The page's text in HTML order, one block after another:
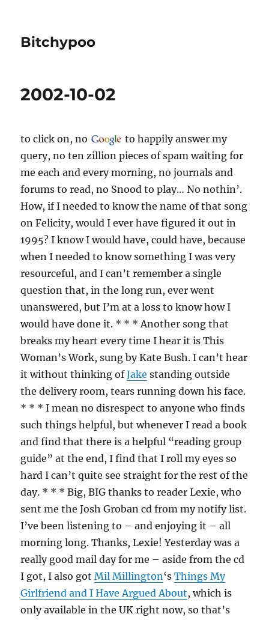
Bitchypoo
2002-10-02
to click on, no
to happily answer my
query, no ten zillion pieces of spam waiting for
me each and every morning, no journals and
forums to read, no Snood to play… No nothin’.
How, if I needed to know the name of that song
on Felicity, would I ever have figured it out in
1995? I know I would have, could have, because
when I needed to know something I was very
resourceful, and I can’t remember a single
question that, in the long run, ever went
unanswered, but I’m at a loss to know how I
would have done it. * * * Another song that
breaks my heart every time I hear it is This
Woman’s Work, sung by Kate Bush. I can’t hear
it without thinking ofJake standing outside
the delivery room, tears running down his face.
* * * I mean no disrespect to anyone who finds
such things helpful, but whenever I read a book
and find that there is a helpful “reading group
guide” at the end, I find that I roll my eyes so
hard I can’t quite see straight for the rest of the
day. * * * Big, BIG thanks to reader Lexie, who
sent me the Josh Groban cd from my notify list.
I’ve been listening to – and enjoying it – all
morning long. Thanks, Lexie! Yesterday was a
really good mail day for me – aside from the cd
I got, I also gotMil Millington‘sThings My
Girlfriend and I Have Argued About, which is
only available in the UK right now, so that’s